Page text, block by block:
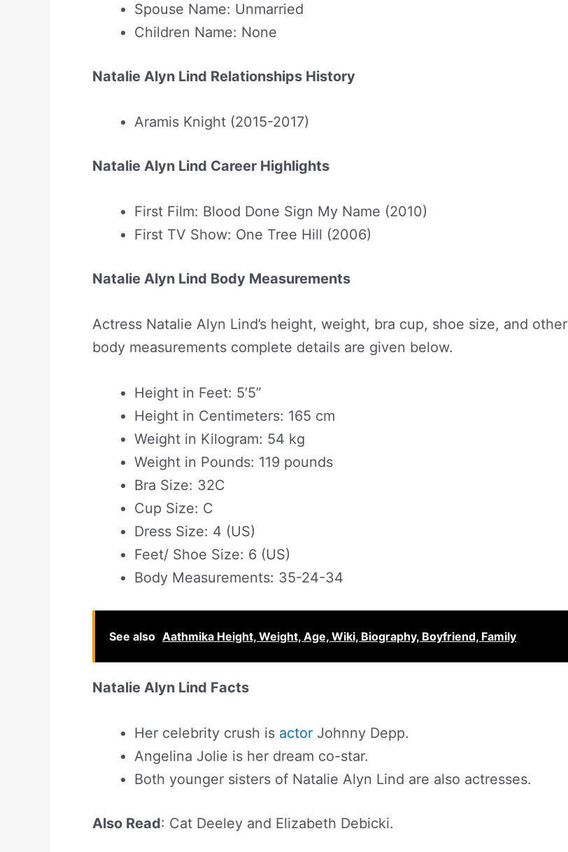
Spouse Name: Unmarried
Children Name: None
Natalie Alyn Lind Relationships History
Aramis Knight (2015-2017)
Natalie Alyn Lind Career Highlights
First Film: Blood Done Sign My Name (2010)
First TV Show: One Tree Hill (2006)
Natalie Alyn Lind Body Measurements
Actress Natalie Alyn Lind’s height, weight, bra cup, shoe size, and other
body measurements complete details are given below.
Height in Feet: 5’5”
Height in Centimeters: 165 cm
Weight in Kilogram: 54 kg
Weight in Pounds: 119 pounds
Bra Size: 32C
Cup Size: C
Dress Size: 4 (US)
Feet/ Shoe Size: 6 (US)
Body Measurements: 35-24-34
See also Aathmika Height, Weight, Age, Wiki, Biography, Boyfriend, Family
Natalie Alyn Lind Facts
Her celebrity crush is actor Johnny Depp.
Angelina Jolie is her dream co-star.
Both younger sisters of Natalie Alyn Lind are also actresses.
Also Read: Cat Deeley and Elizabeth Debicki.